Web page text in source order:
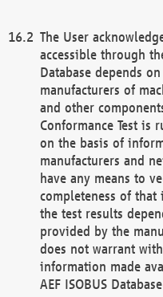
The User
accessible through
Database depends
manufacturers of
and other
Conformance Test is
on the basis of
manufacturers and
have any means to
completeness of that
the test results
provided by the
does not warrant
information made
AEF ISOBUS